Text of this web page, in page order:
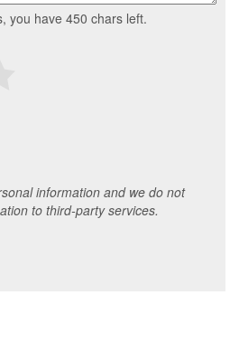
you have 450 chars left.
information and we do not
to third-party services.